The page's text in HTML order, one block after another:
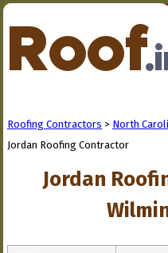
Roofing Contractors > North
Jordan Roofing Contractor
Jordan